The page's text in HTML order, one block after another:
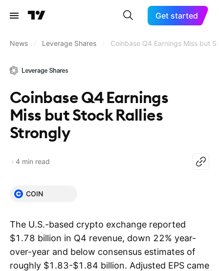
Get started
News Leverage Shares Coinbase Q4 Earnings Miss but
Coinbase Q4 Earnings
Miss but Stock Rallies
Strongly
4 min read
COIN
The U.S.-based crypto exchange reported
$1.78 billion in Q4 revenue, down 22% year-
over-year and below consensus estimates of
roughly $1.83-$1.84 billion. Adjusted EPS came